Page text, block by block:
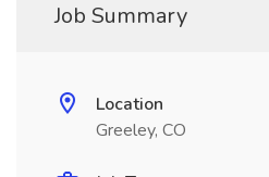
Job Summary
Location
Greeley, CO